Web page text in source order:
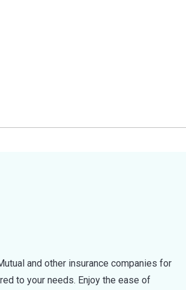
and other insurance companies for
to your needs. Enjoy the ease of